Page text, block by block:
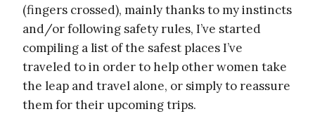
(fingers crossed), mainly thanks to my instincts
and/or following safety rules, I’ve started
compiling a list of the safest places I’ve
traveled to in order to help other women take
the leap and travel alone, or simply to reassure
them for their upcoming trips.